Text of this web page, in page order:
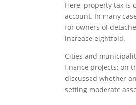
Here, property tax is
account. In many
for owners of
increase eightfold.
Cities and
finance projects; on
discussed whether
setting moderate